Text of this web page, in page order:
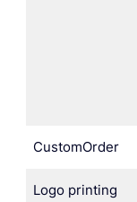
CustomOrder
Logo printing